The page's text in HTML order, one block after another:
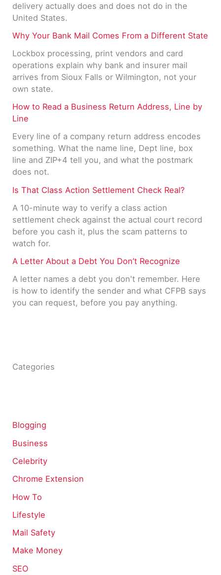
delivery actually does and does not do in the
United States.
Why Your Bank Mail Comes From a Different State
Lockbox processing, print vendors and card
operations explain why bank and insurer mail
arrives from Sioux Falls or Wilmington, not your
own state.
How to Read a Business Return Address, Line by
Line
Every line of a company return address encodes
something. What the name line, Dept line, box
line and ZIP+4 tell you, and what the postmark
does not.
Is That Class Action Settlement Check Real?
A 10-minute way to verify a class action
settlement check against the actual court record
before you cash it, plus the scam patterns to
watch for.
A Letter About a Debt You Don’t Recognize
A letter names a debt you don't remember. Here
is how to identify the sender and what CFPB says
you can request, before you pay anything.
Categories
Blogging
Business
Celebrity
Chrome Extension
How To
Lifestyle
Mail Safety
Make Money
SEO